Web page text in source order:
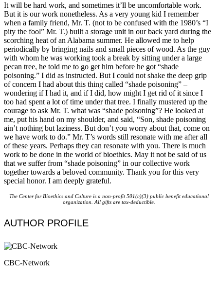
It will be hard work, and sometimes it’ll be uncomfortable work.
But it is our work nonetheless. As a very young kid I remember
when a family friend, Mr. T. (not to be confused with the 1980’s “I
pity the fool” Mr. T.) built a storage unit in our back yard during the
scorching heat of an Alabama summer. He allowed me to help
periodically by bringing nails and small pieces of wood. As the guy
with whom he was working took a break by sitting under a large
pecan tree, he told me to go get him before he got “shade
poisoning.” I did as instructed. But I could not shake the deep grip
of concern I had about this thing called “shade poisoning” –
wondering if I had it, and if I did, how might I get rid of it since I
too had spent a lot of time under that tree. I finally mustered up the
courage to ask Mr. T. what was “shade poisoning”? He looked at
me, put his hand on my shoulder, and said, “Son, shade poisoning
ain’t nothing but laziness. But don’t you worry about that, come on
we have work to do.” Mr. T’s words still resonate with me after all
of these years. Perhaps they can resonate with you. There is much
work to be done in the world of bioethics. May it not be said of us
that we suffer from “shade poisoning” in our collective work
together towards a beloved community. Thank you for this very
special honor. I am deeply grateful.
The Center for Bioethics and Culture is a non-profit 501(c)(3) public benefit educational
organization. All gifts are tax-deductible.
AUTHOR PROFILE
CBC-Network